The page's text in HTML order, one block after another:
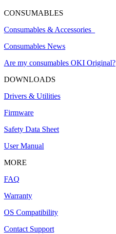
CONSUMABLES
Consumables & Accessories
Consumables News
Are my consumables OKI Original?
DOWNLOADS
Drivers & Utilities
Firmware
Safety Data Sheet
User Manual
MORE
FAQ
Warranty
OS Compatibility
Contact Support